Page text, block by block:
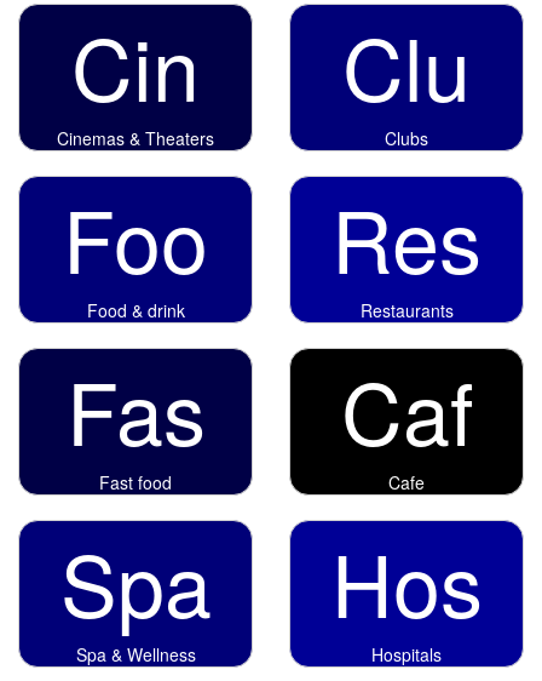
Cin
Cinemas & Theaters
Clu
Clubs
Foo
Food & drink
Res
Restaurants
Fas
Fast food
Caf
Cafe
Spa
Spa & Wellness
Hos
Hospitals